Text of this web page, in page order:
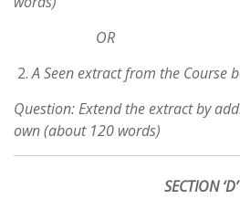
OR
A Seen extract from the Course
Question: Extend the extract by
own (about 120 words)
SECTION